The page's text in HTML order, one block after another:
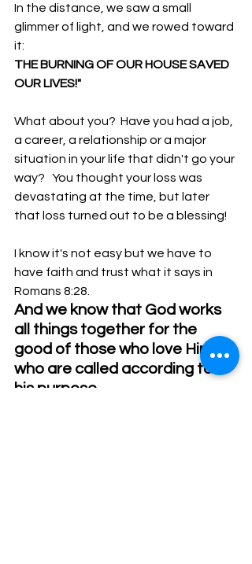
In the distance, we saw a small
glimmer of light, and we rowed toward
it:
THE BURNING OF OUR HOUSE SAVED
OUR LIVES!"
What about you?  Have you had a job,
a career, a relationship or a major
situation in your life that didn't go your
way?   You thought your loss was
devastating at the time, but later
that loss turned out to be a blessing!
I know it's not easy but we have to
have faith and trust what it says in
Romans 8:28.
And we know that God works
all things together for the
good of those who love Him,
who are called according to
his purpose.